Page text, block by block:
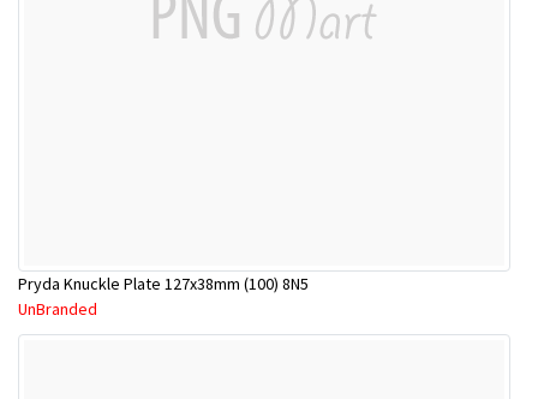
Pryda Knuckle Plate 127x38mm (100) 8N5
UnBranded